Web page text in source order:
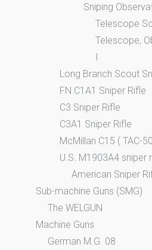
Sniping
Telescope
Telescope,
I
Long Branch Scout
FN C1A1 Sniper Rifle
C3 Sniper Rifle
C3A1 Sniper Rifle
McMillan C15 ( TAC-
U.S. M1903A4 sniper
American Sniper
Sub-machine Guns (SMG)
The WELGUN
Machine Guns
German M.G. 08